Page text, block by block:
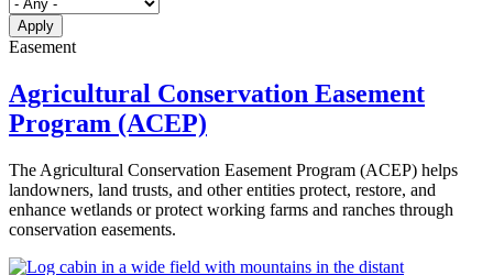
Easement
Agricultural Conservation Easement
Program (ACEP)
The Agricultural Conservation Easement Program (ACEP) helps
landowners, land trusts, and other entities protect, restore, and
enhance wetlands or protect working farms and ranches through
conservation easements.